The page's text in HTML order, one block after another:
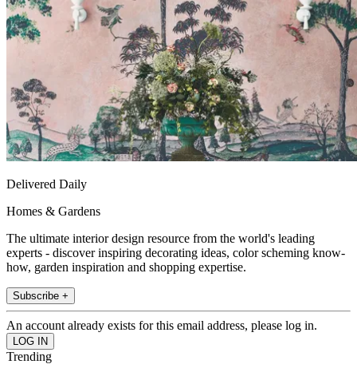
Delivered Daily
Homes & Gardens
The ultimate interior design resource from the world's leading
experts - discover inspiring decorating ideas, color scheming know-
how, garden inspiration and shopping expertise.
Subscribe +
An account already exists for this email address, please log in.
Trending